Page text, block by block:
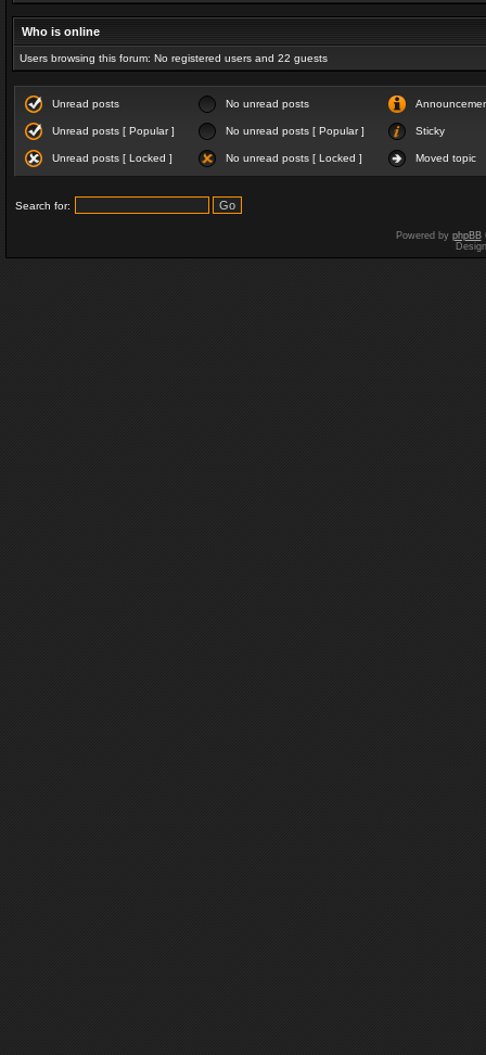
Who is online
Users browsing this forum: No registered users and 22 guests
Unread posts No unread posts
Unread posts [ Popular ] No unread posts [ Popular ] Sticky
Unread posts [ Locked ] No unread posts [ Locked ] Moved topic
Search for:
Powered by phpBB